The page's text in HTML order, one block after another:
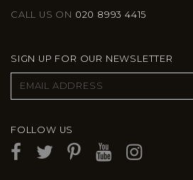
CALL US ON 020 8993 4415
SIGN UP FOR OUR NEWSLETTER
FOLLOW US